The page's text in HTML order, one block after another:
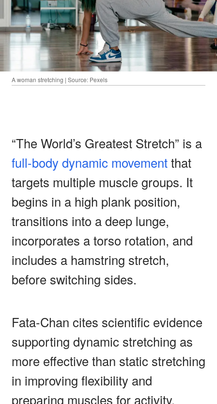
A woman stretching | Source: Pexels
“The World’s Greatest Stretch” is a
full-body dynamic movementthat
targets multiple muscle groups. It
begins in a high plank position,
transitions into a deep lunge,
incorporates a torso rotation, and
includes a hamstring stretch,
before switching sides.
Fata-Chan cites scientific evidence
supporting dynamic stretching as
more effective than static stretching
in improving flexibility and
preparing muscles for activity.